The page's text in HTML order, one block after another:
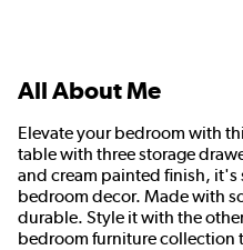
All About Me
Elevate your bedroom with
table with three storage
and cream painted finish, it's
bedroom decor. Made with
durable. Style it with the
bedroom furniture collection